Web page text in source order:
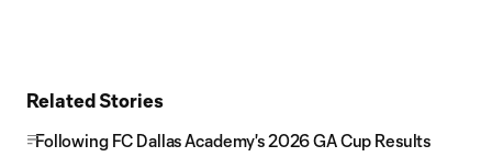
Related Stories
Following FC Dallas Academy's 2026 GA Cup Results